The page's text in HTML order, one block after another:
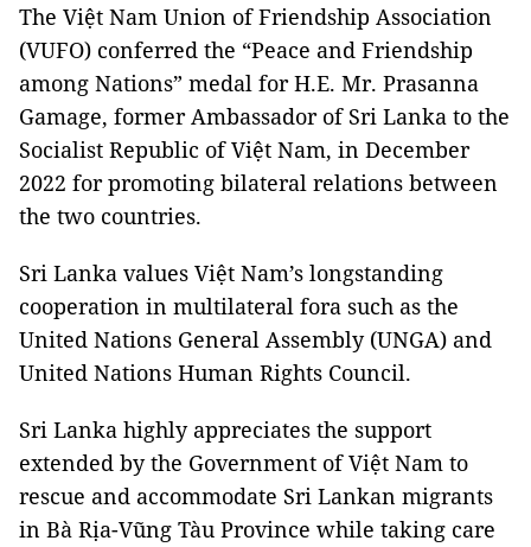
The Việt Nam Union of Friendship Association
(VUFO) conferred the “Peace and Friendship
among Nations” medal for H.E. Mr. Prasanna
Gamage, former Ambassador of Sri Lanka to the
Socialist Republic of Việt Nam, in December
2022 for promoting bilateral relations between
the two countries.
Sri Lanka values Việt Nam’s longstanding
cooperation in multilateral fora such as the
United Nations General Assembly (UNGA) and
United Nations Human Rights Council.
Sri Lanka highly appreciates the support
extended by the Government of Việt Nam to
rescue and accommodate Sri Lankan migrants
in Bà Rịa-Vũng Tàu Province while taking care